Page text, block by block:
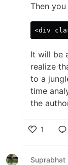
Then
It will be
realize
to a
time
the
1
Suprabhat